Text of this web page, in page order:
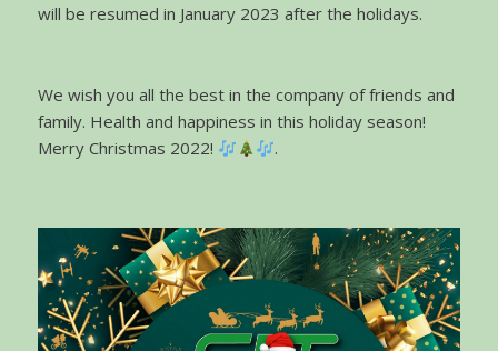
will be resumed in January 2023 after the holidays.
We wish you all the best in the company of friends and
family. Health and happiness in this holiday season!
Merry Christmas 2022!
.